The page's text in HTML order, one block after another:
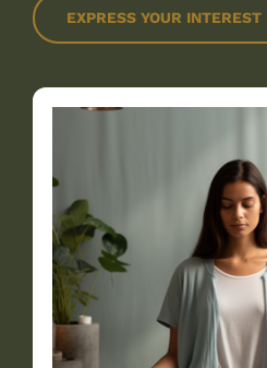
EXPRESS YOUR INTEREST